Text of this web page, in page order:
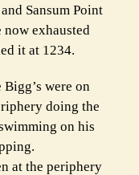
Sansum Point
exhausted
it at 1234.
were on
doing the
on his
at the periphery